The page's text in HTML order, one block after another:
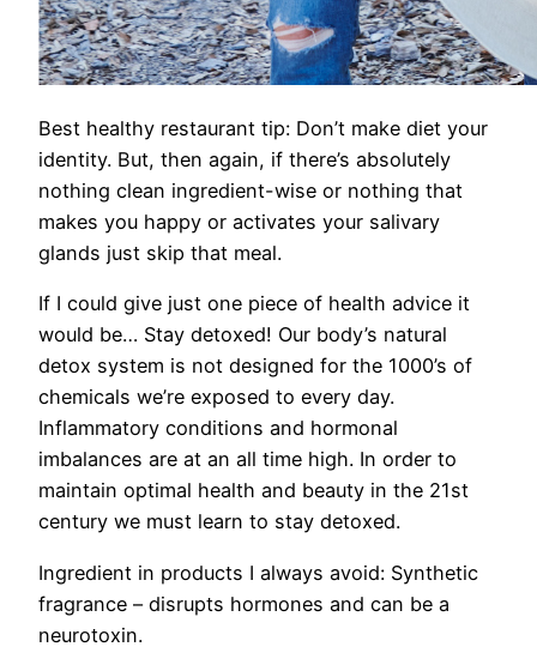
Best healthy restaurant tip: Don’t make diet your
identity. But, then again, if there’s absolutely
nothing clean ingredient-wise or nothing that
makes you happy or activates your salivary
glands just skip that meal.
If I could give just one piece of health advice it
would be… Stay detoxed! Our body’s natural
detox system is not designed for the 1000’s of
chemicals we’re exposed to every day.
Inflammatory conditions and hormonal
imbalances are at an all time high. In order to
maintain optimal health and beauty in the 21st
century we must learn to stay detoxed.
Ingredient in products I always avoid: Synthetic
fragrance – disrupts hormones and can be a
neurotoxin.